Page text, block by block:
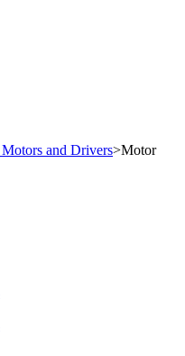
and Drivers>Motor